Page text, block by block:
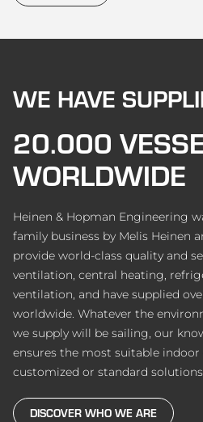
WE HAVE
20.000
WORLDWIDE
Heinen & Hopman Engineering
family business by Melis Heinen
provide world-class quality and
ventilation, central heating,
ventilation, and have supplied
worldwide. Whatever the
we supply will be sailing, our
ensures the most suitable indoor
customized or standard
DISCOVER WHO WE ARE